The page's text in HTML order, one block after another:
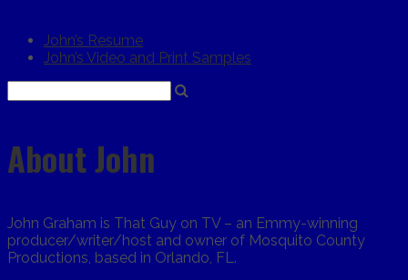
John’s Resume
John’s Video and Print Samples
About John
John Graham is That Guy on TV – an Emmy-winning
producer/writer/host and owner of Mosquito County
Productions, based in Orlando, FL.